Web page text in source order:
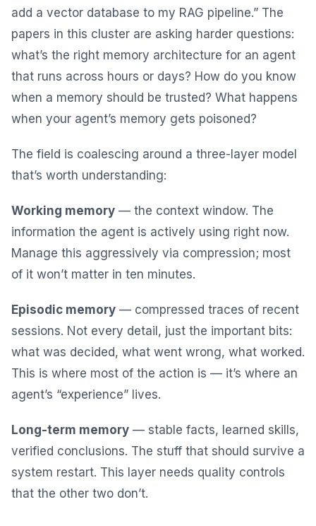
add a vector database to my RAG pipeline.” The
papers in this cluster are asking harder questions:
what’s the right memory architecture for an agent
that runs across hours or days? How do you know
when a memory should be trusted? What happens
when your agent’s memory gets poisoned?
The field is coalescing around a three-layer model
that’s worth understanding:
Working memory — the context window. The
information the agent is actively using right now.
Manage this aggressively via compression; most
of it won’t matter in ten minutes.
Episodic memory — compressed traces of recent
sessions. Not every detail, just the important bits:
what was decided, what went wrong, what worked.
This is where most of the action is — it’s where an
agent’s “experience” lives.
Long-term memory — stable facts, learned skills,
verified conclusions. The stuff that should survive a
system restart. This layer needs quality controls
that the other two don’t.